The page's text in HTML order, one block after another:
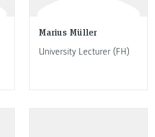
Marius Müller
University Lecturer (FH)